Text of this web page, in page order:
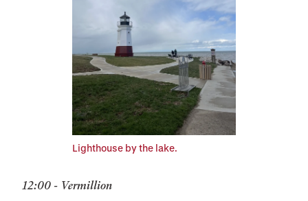
Lighthouse by the lake.
12:00 - Vermillion